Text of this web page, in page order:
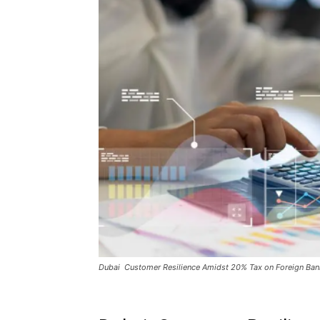
Dubai Customer Resilience Amidst 20% Tax on Foreign